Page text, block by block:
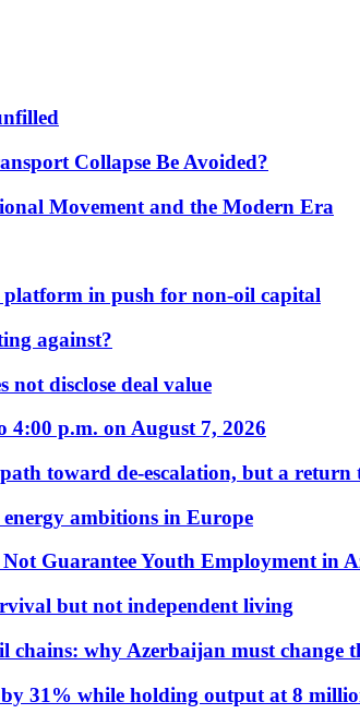
Collapse Be Avoided?
Movement and the Modern Era
in push for non-oil capital
against?
not disclose deal value
4:00 p.m. on August 7, 2026
toward de-escalation, but a
energy ambitions in Europe
Guarantee Youth Employment in
but not independent living
why Azerbaijan must change
31% while holding output at 8